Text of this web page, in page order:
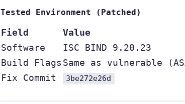
Tested Environment (Patched)
Field
Value
Software
ISC BIND 9.20.23
Build Flags Same as vulnerable
Fix Commit
3be272e26d